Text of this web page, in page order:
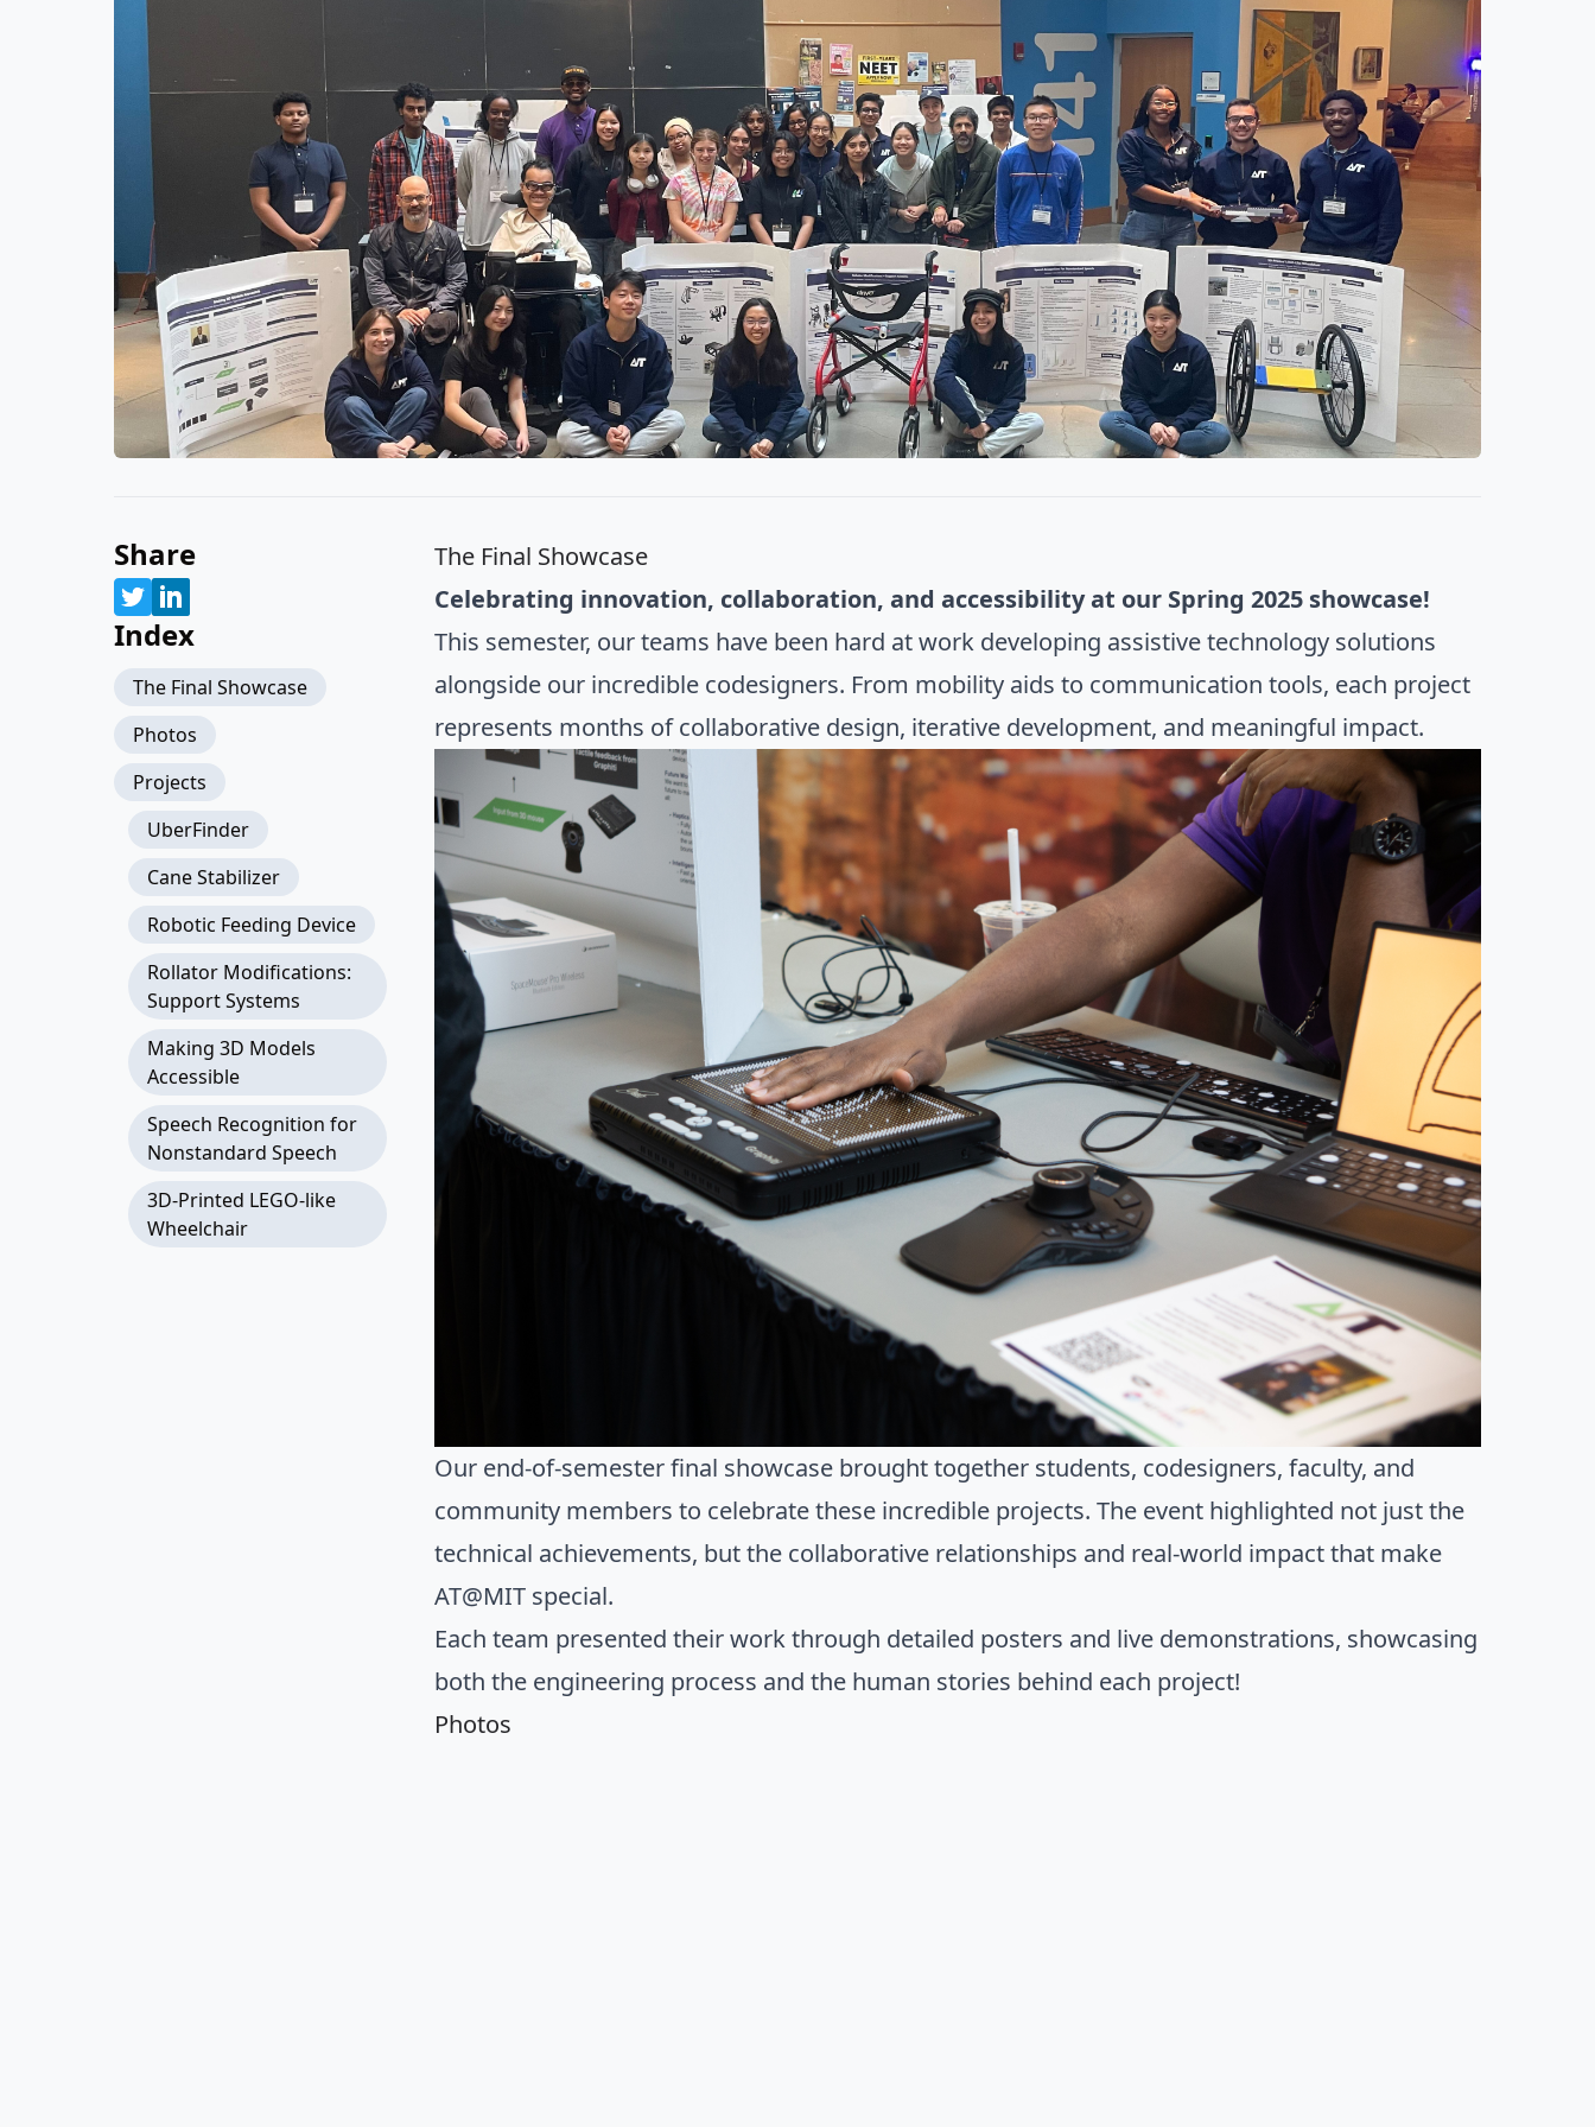
Share
Index
The Final Showcase
Photos
Projects
UberFinder
Cane Stabilizer
Robotic Feeding Device
Rollator Modifications:
Support Systems
Making 3D Models
Accessible
Speech Recognition for
Nonstandard Speech
3D-Printed LEGO-like
Wheelchair
The Final Showcase
Celebrating innovation, collaboration, and accessibility at our Spring 2025 showcase!
This semester, our teams have been hard at work developing assistive technology solutions
alongside our incredible codesigners. From mobility aids to communication tools, each project
represents months of collaborative design, iterative development, and meaningful impact.
Our end-of-semester final showcase brought together students, codesigners, faculty, and
community members to celebrate these incredible projects. The event highlighted not just the
technical achievements, but the collaborative relationships and real-world impact that make
AT@MIT special.
Each team presented their work through detailed posters and live demonstrations, showcasing
both the engineering process and the human stories behind each project!
Photos